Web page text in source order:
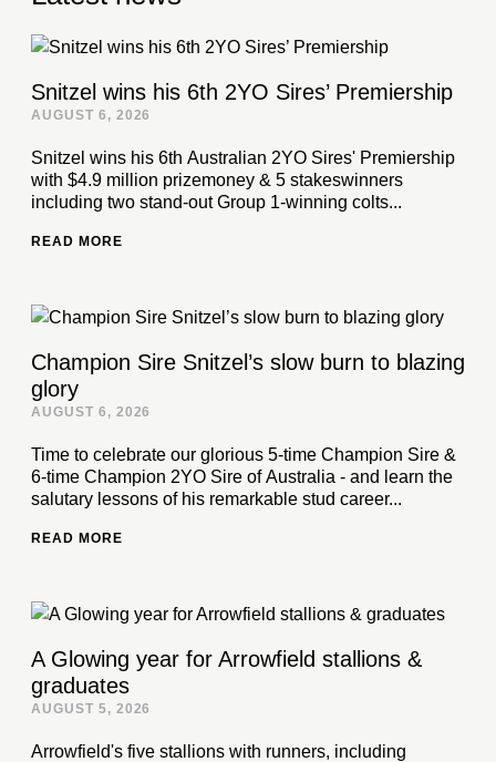
Snitzel wins his 6th 2YO Sires’ Premiership
AUGUST 6, 2026
Snitzel wins his 6th Australian 2YO Sires' Premiership
with $4.9 million prizemoney & 5 stakeswinners
including two stand-out Group 1-winning colts...
READ MORE
Champion Sire Snitzel’s slow burn to blazing
glory
AUGUST 6, 2026
Time to celebrate our glorious 5-time Champion Sire &
6-time Champion 2YO Sire of Australia - and learn the
salutary lessons of his remarkable stud career...
READ MORE
A Glowing year for Arrowfield stallions &
graduates
AUGUST 5, 2026
Arrowfield's five stallions with runners, including